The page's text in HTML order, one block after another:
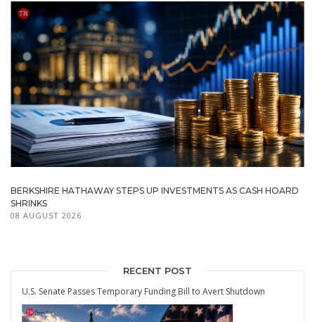
BERKSHIRE HATHAWAY STEPS UP INVESTMENTS AS CASH HOARD
SHRINKS
08 AUGUST 2026
RECENT POST
U.S. Senate Passes Temporary Funding Bill to Avert Shutdown